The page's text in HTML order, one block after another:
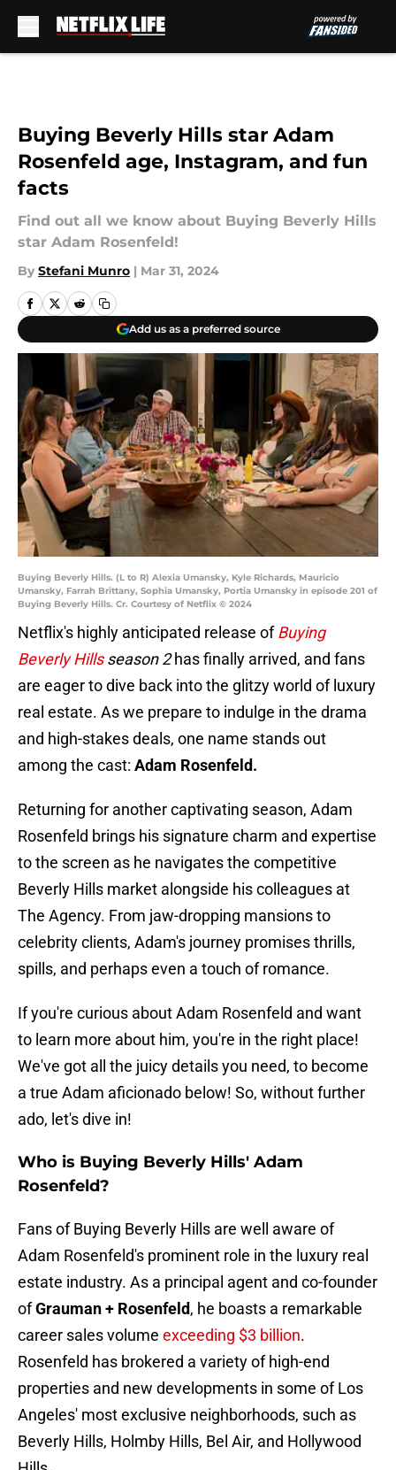
Buying Beverly Hills star Adam
Rosenfeld age, Instagram, and fun
facts
Find out all we know about Buying Beverly Hills
star Adam Rosenfeld!
By Stefani Munro | Mar 31, 2024
Add us as a preferred source
Buying Beverly Hills. (L to R) Alexia Umansky, Kyle Richards, Mauricio
Umansky, Farrah Brittany, Sophia Umansky, Portia Umansky in episode 201 of
Buying Beverly Hills. Cr. Courtesy of Netflix © 2024
Netflix's highly anticipated release of Buying
Beverly Hillsseason 2has finally arrived, and fans
are eager to dive back into the glitzy world of luxury
real estate. As we prepare to indulge in the drama
and high-stakes deals, one name stands out
among the cast: Adam Rosenfeld.
Returning for another captivating season, Adam
Rosenfeld brings his signature charm and expertise
to the screen as he navigates the competitive
Beverly Hills market alongside his colleagues at
The Agency. From jaw-dropping mansions to
celebrity clients, Adam's journey promises thrills,
spills, and perhaps even a touch of romance.
If you're curious about Adam Rosenfeld and want
to learn more about him, you're in the right place!
We've got all the juicy details you need, to become
a true Adam aficionado below! So, without further
ado, let's dive in!
Who is Buying Beverly Hills' Adam
Rosenfeld?
Fans of Buying Beverly Hills are well aware of
Adam Rosenfeld's prominent role in the luxury real
estate industry. As a principal agent and co-founder
ofGrauman + Rosenfeld, he boasts a remarkable
career sales volume exceeding $3 billion.
Rosenfeld has brokered a variety of high-end
properties and new developments in some of Los
Angeles' most exclusive neighborhoods, such as
Beverly Hills, Holmby Hills, Bel Air, and Hollywood